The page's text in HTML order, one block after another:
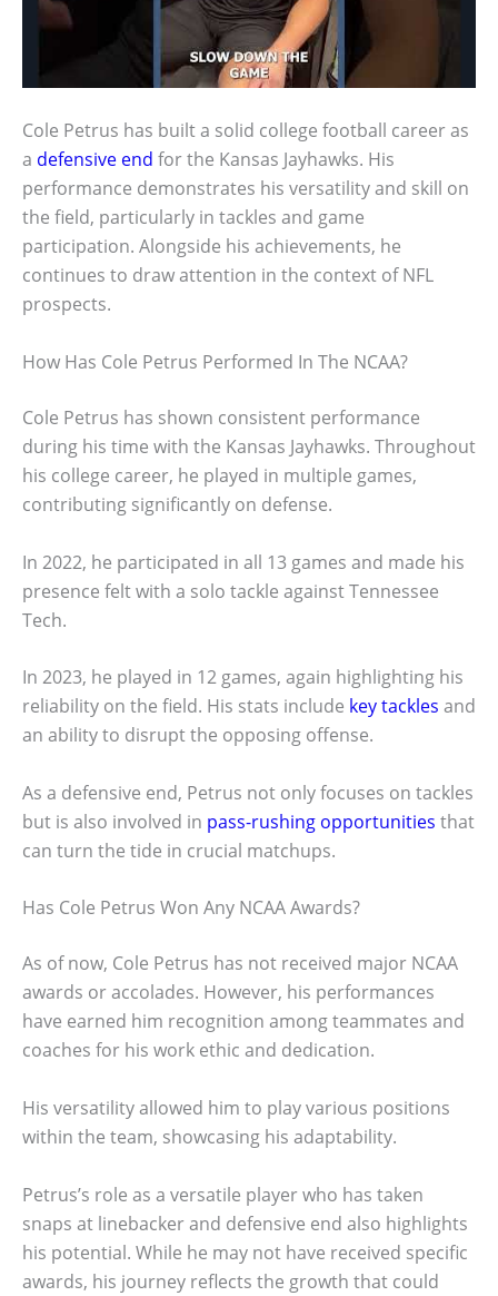
Cole Petrus has built a solid college football career as
a defensive end for the Kansas Jayhawks. His
performance demonstrates his versatility and skill on
the field, particularly in tackles and game
participation. Alongside his achievements, he
continues to draw attention in the context of NFL
prospects.
How Has Cole Petrus Performed In The NCAA?
Cole Petrus has shown consistent performance
during his time with the Kansas Jayhawks. Throughout
his college career, he played in multiple games,
contributing significantly on defense.
In 2022, he participated in all 13 games and made his
presence felt with a solo tackle against Tennessee
Tech.
In 2023, he played in 12 games, again highlighting his
reliability on the field. His stats include key tackles and
an ability to disrupt the opposing offense.
As a defensive end, Petrus not only focuses on tackles
but is also involved in pass-rushing opportunities that
can turn the tide in crucial matchups.
Has Cole Petrus Won Any NCAA Awards?
As of now, Cole Petrus has not received major NCAA
awards or accolades. However, his performances
have earned him recognition among teammates and
coaches for his work ethic and dedication.
His versatility allowed him to play various positions
within the team, showcasing his adaptability.
Petrus’s role as a versatile player who has taken
snaps at linebacker and defensive end also highlights
his potential. While he may not have received specific
awards, his journey reflects the growth that could